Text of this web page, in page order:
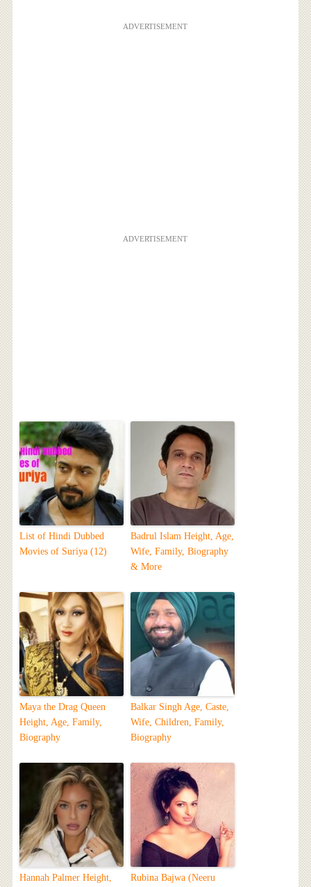
ADVERTISEMENT
ADVERTISEMENT
List of Hindi Dubbed
Movies of Suriya (12)
Badrul Islam Height, Age,
Wife, Family, Biography
& More
Maya the Drag Queen
Height, Age, Family,
Biography
Balkar Singh Age, Caste,
Wife, Children, Family,
Biography
Hannah Palmer Height,
Rubina Bajwa (Neeru